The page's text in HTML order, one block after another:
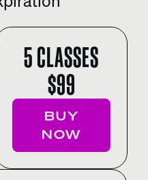
5 CLASSES
$99
BUY
NOW